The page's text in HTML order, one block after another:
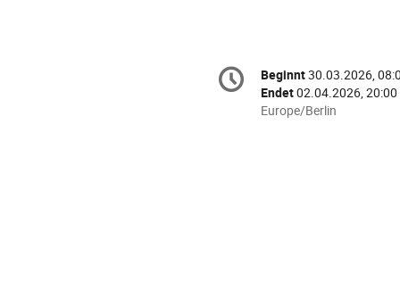
Datum/Zeit
Beginnt30.03.2026,
Endet02.04.2026, 20:00
Alle
Europe/Berlin